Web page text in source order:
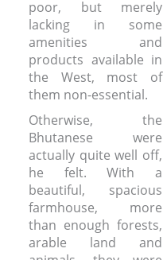
poor, but merely
lacking in some
amenities and
products available in
the West, most of
them non-essential.
Otherwise, the
Bhutanese were
actually quite well off,
he felt. With a
beautiful, spacious
farmhouse, more
than enough forests,
arable land and